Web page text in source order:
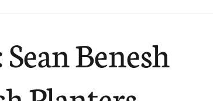
Ministry COVID-19
Benesh